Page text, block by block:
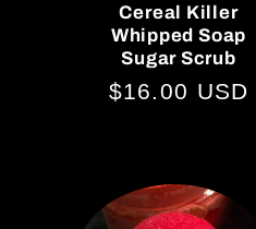
Cereal Killer
Whipped Soap
Sugar Scrub
Regular
$16.00 USD